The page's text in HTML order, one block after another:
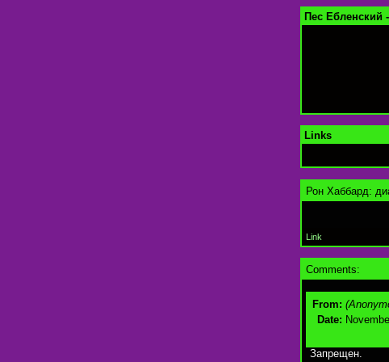
Пес Ебленский
Links
Рон Хаббард:
Link
Comments:
From:
Date:
Запрещен.